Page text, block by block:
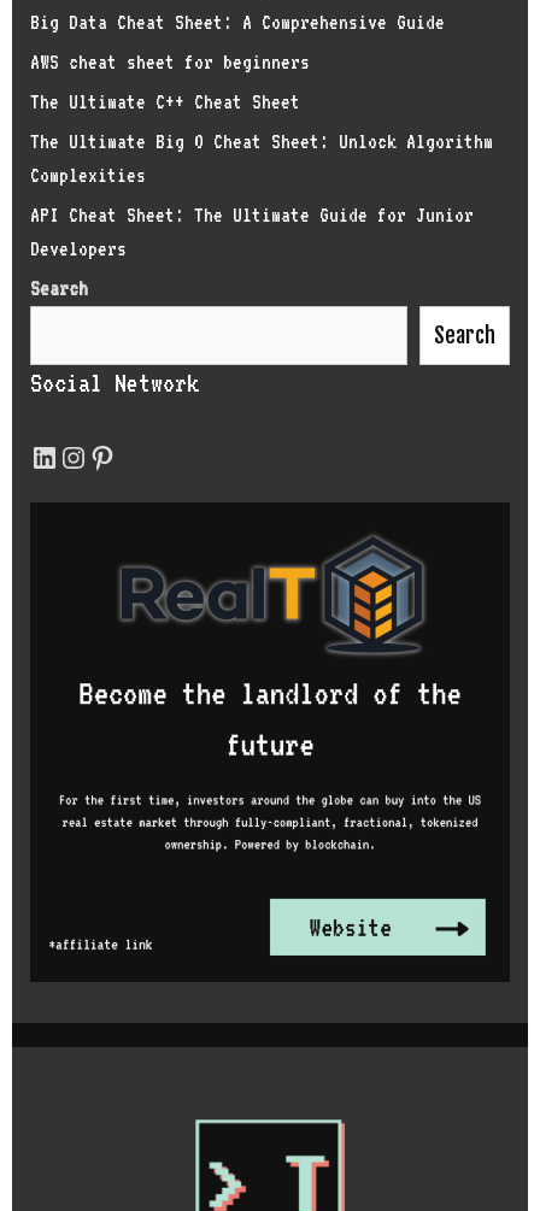
Big Data Cheat Sheet: A Comprehensive Guide
AWS cheat sheet for beginners
The Ultimate C++ Cheat Sheet
The Ultimate Big O Cheat Sheet: Unlock Algorithm
Complexities
API Cheat Sheet: The Ultimate Guide for Junior
Developers
Search
Search
Social Network
LinkedIn
Instagram
Pinterest